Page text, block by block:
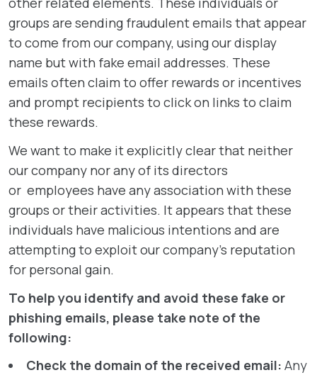
groups are sending fraudulent emails that appear
to come from our company, using our display
name but with fake email addresses. These
emails often claim to offer rewards or incentives
and prompt recipients to click on links to claim
these rewards.
We want to make it explicitly clear that neither
our company nor any of its directors
or employees have any association with these
groups or their activities. It appears that these
individuals have malicious intentions and are
attempting to exploit our company’s reputation
for personal gain.
To help you identify and avoid these fake or
phishing emails, please take note of the
following:
Check the domain of the received email: Any